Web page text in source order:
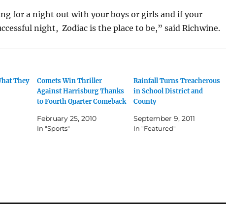
for a night out with your boys or girls and if your
night, Zodiac is the place to be,” said Richwine.
They
Comets Win Thriller
Against Harrisburg Thanks
to Fourth Quarter Comeback
February 25, 2010
In "Sports"
Rainfall Turns Treacherous
in School District and
County
September 9, 2011
In "Featured"